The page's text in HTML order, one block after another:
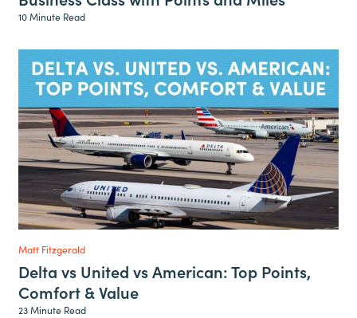
10 Minute Read
Matt Fitzgerald
Delta vs United vs American: Top Points,
Comfort & Value
23 Minute Read